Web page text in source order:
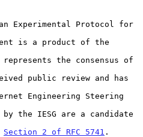
Section 2 of RFC 5741 .